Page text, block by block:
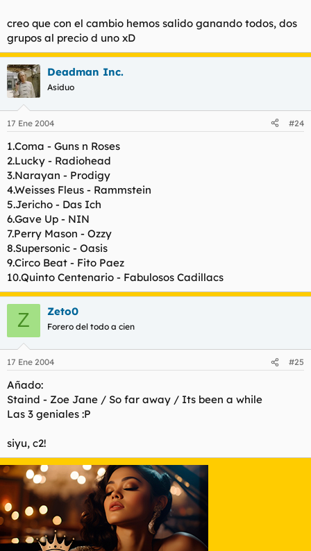
así q te molan más los avalanch con Ramón q con Víctor?
Es como comparar un partido de futbol con un partido de tenis
:D
Cada uno tiene un estilo muy personal. A nivel compositivo
prefiero a los avalanch de ahora por un lado, y a Warcry por
otro. Con el cambio creo que han salido ganando los dos.
creo que con el cambio hemos salido ganando todos, dos
grupos al precio d uno xD
Deadman Inc.
Asiduo
17 Ene 2004 #24
1.Coma - Guns n Roses
2.Lucky - Radiohead
3.Narayan - Prodigy
4.Weisses Fleus - Rammstein
5.Jericho - Das Ich
6.Gave Up - NIN
7.Perry Mason - Ozzy
8.Supersonic - Oasis
9.Circo Beat - Fito Paez
10.Quinto Centenario - Fabulosos Cadillacs
Z Zeto0
Forero del todo a cien
17 Ene 2004 #25
Añado:
Staind - Zoe Jane / So far away / Its been a while
Las 3 geniales :P
siyu, c2!